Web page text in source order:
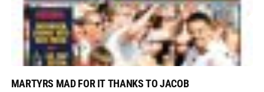
MARTYRS MAD FOR IT THANKS TO JACOB